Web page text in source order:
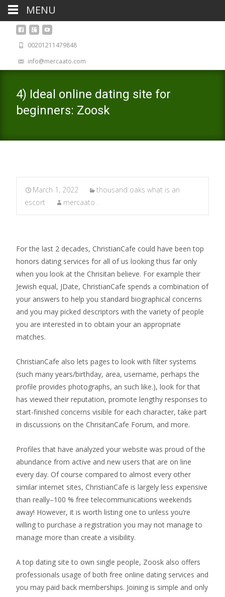
00201211479848
info@mercaato.com
4) Ideal online dating site for
beginners: Zoosk
March 1, 2022
thousand oaks what is an
escort
mercaato .
For the last 2 decades, ChristianCafe could have been top
honors dating services for all of us looking thus far only
when you look at the Chrisitan believe. For example their
Jewish equal, JDate, ChristianCafe spends a combination of
your answers to help you standard biographical concerns
and you may picked descriptors with the variety of people
you are interested in to obtain your an appropriate
matches.
ChristianCafe also lets pages to look with filter systems
(such many years/birthday, area, username, perhaps the
profile provides photographs, an such like.), look for that
has viewed their reputation, promote lengthy responses to
start-finished concerns visible for each character, take part
in discussions on the ChrisitanCafe Forum, and more.
Profiles that have analyzed your website was proud of the
abundance from active and new users that are on line
every day. Of course compared to almost every other
similar internet sites, ChristianCafe is largely less expensive
than really–100 % free telecommunications weekends
away! However, it is worth listing one to unless you’re
willing to purchase a registration you may not manage to
manage more than create a visibility.
A top dating site to own single people, Zoosk also offers
professionals usage of both free online dating services and
you may paid back memberships. Joining is simple and only
MENU